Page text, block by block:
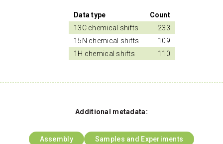
Data type
Count
13C chemical shifts
233
15N chemical shifts
109
1H chemical shifts
110
Additional metadata:
Assembly
Samples and Experiments